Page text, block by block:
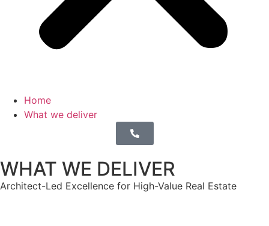
Home
What we deliver
WHAT WE DELIVER
Architect-Led Excellence for High-Value Real Estate